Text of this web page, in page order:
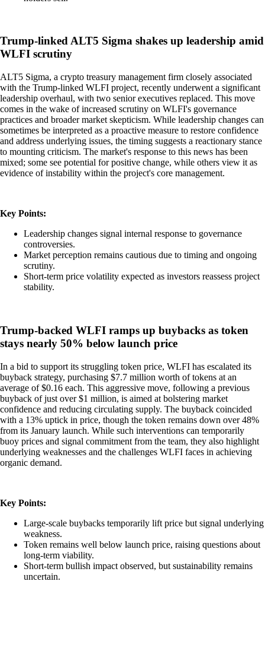
Trump-linked ALT5 Sigma shakes up leadership amid
WLFI scrutiny
ALT5 Sigma, a crypto treasury management firm closely associated
with the Trump-linked WLFI project, recently underwent a significant
leadership overhaul, with two senior executives replaced. This move
comes in the wake of increased scrutiny on WLFI's governance
practices and broader market skepticism. While leadership changes can
sometimes be interpreted as a proactive measure to restore confidence
and address underlying issues, the timing suggests a reactionary stance
to mounting criticism. The market's response to this news has been
mixed; some see potential for positive change, while others view it as
evidence of instability within the project's core management.
Key Points:
Leadership changes signal internal response to governance
controversies.
Market perception remains cautious due to timing and ongoing
scrutiny.
Short-term price volatility expected as investors reassess project
stability.
Trump-backed WLFI ramps up buybacks as token
stays nearly 50% below launch price
In a bid to support its struggling token price, WLFI has escalated its
buyback strategy, purchasing $7.7 million worth of tokens at an
average of $0.16 each. This aggressive move, following a previous
buyback of just over $1 million, is aimed at bolstering market
confidence and reducing circulating supply. The buyback coincided
with a 13% uptick in price, though the token remains down over 48%
from its January launch. While such interventions can temporarily
buoy prices and signal commitment from the team, they also highlight
underlying weaknesses and the challenges WLFI faces in achieving
organic demand.
Key Points:
Large-scale buybacks temporarily lift price but signal underlying
weakness.
Token remains well below launch price, raising questions about
long-term viability.
Short-term bullish impact observed, but sustainability remains
uncertain.